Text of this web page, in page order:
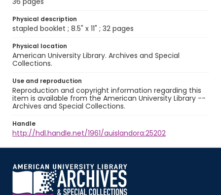
Physical description
stapled booklet ; 8.5" x 11" ; 32 pages
Physical location
American University Library. Archives and Special
Collections.
Use and reproduction
Reproduction and copyright information regarding this
item is available from the American University Library --
Archives and Special Collections.
Handle
http://hdl.handle.net/1961/auislandora:25202